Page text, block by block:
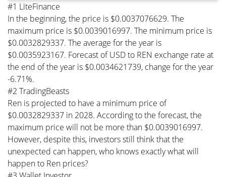
#1 LiteFinance
In the beginning, the price is $0.0037076629. The
maximum price is $0.0039016997. The minimum price is
$0.0032829337. The average for the year is
$0.0035923167. Forecast of USD to REN exchange rate at
the end of the year is $0.0034621739, change for the year
-6.71%.
#2 TradingBeasts
Ren is projected to have a minimum price of
$0.0032829337 in 2028. According to the forecast, the
maximum price will not be more than $0.0039016997.
However, despite this, investors still think that the
unexpected can happen, who knows exactly what will
happen to Ren prices?